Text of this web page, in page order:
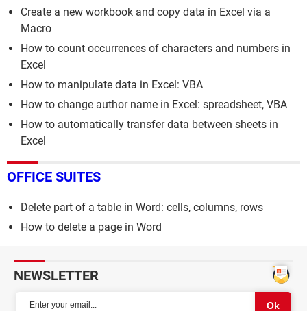
Create a new workbook and copy data in Excel via a
Macro
How to count occurrences of characters and numbers in
Excel
How to manipulate data in Excel: VBA
How to change author name in Excel: spreadsheet, VBA
How to automatically transfer data between sheets in
Excel
OFFICE SUITES
Delete part of a table in Word: cells, columns, rows
How to delete a page in Word
NEWSLETTER